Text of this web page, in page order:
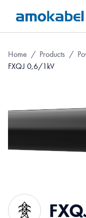
Home / Products /
FXQJ 0,6/1kV